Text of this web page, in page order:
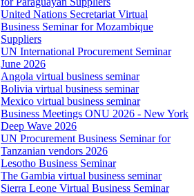
United Nations Secretariat Virtual
Business Seminar for Mozambique
Suppliers
UN International Procurement Seminar
June 2026
Angola virtual business seminar
Bolivia virtual business seminar
Mexico virtual business seminar
Business Meetings ONU 2026 - New York
Deep Wave 2026
UN Procurement Business Seminar for
Tanzanian vendors 2026
Lesotho Business Seminar
The Gambia virtual business seminar
Sierra Leone Virtual Business Seminar